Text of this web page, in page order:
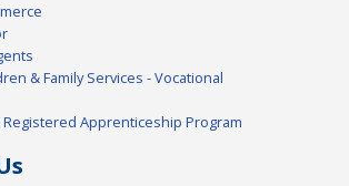
& Family Services - Vocational
Registered Apprenticeship Program